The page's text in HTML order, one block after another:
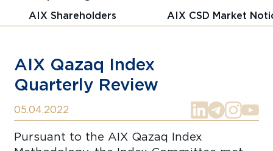
AIX Shareholders
AIX CSD Market
AIX Qazaq Index
Quarterly Review
05.04.2022
Pursuant to the AIX Qazaq Index